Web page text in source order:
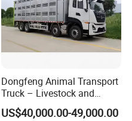
Dongfeng Animal Transport
Truck – Livestock and
Poultry Carrier for Farms
US$40,000.00-49,000.00